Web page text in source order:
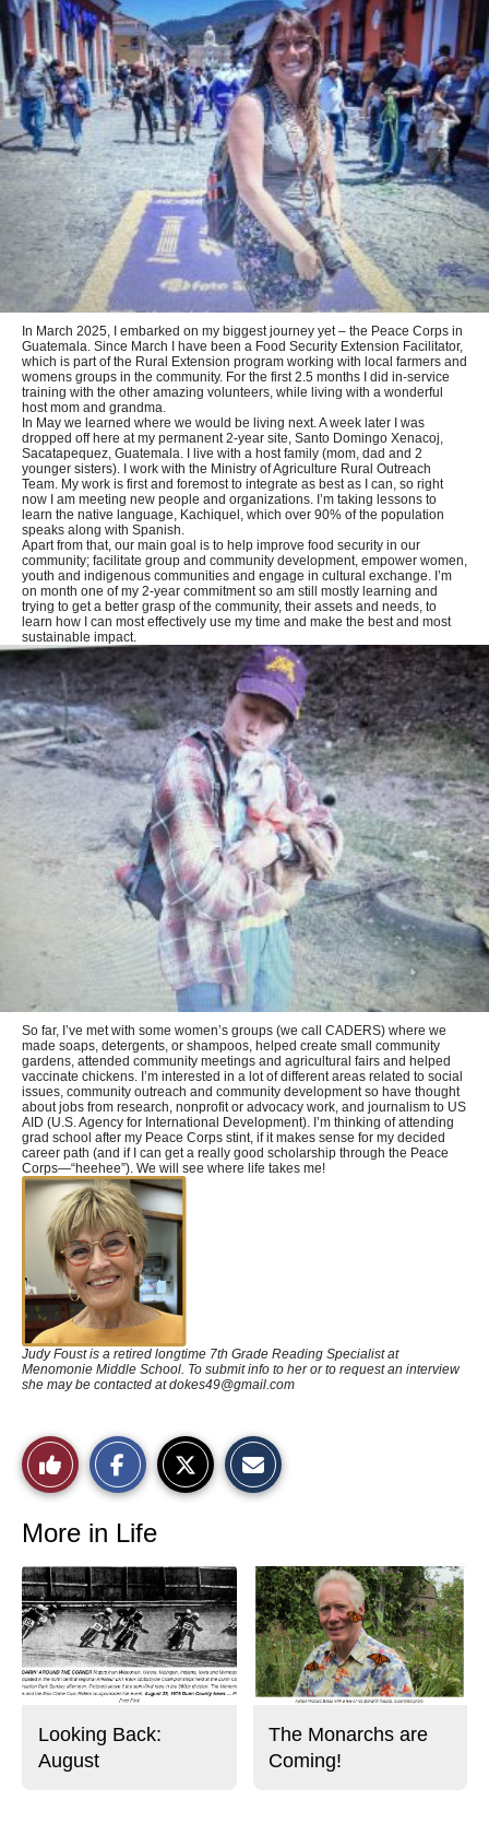
In March 2025, I embarked on my biggest journey yet – the Peace Corps in
Guatemala. Since March I have been a Food Security Extension Facilitator,
which is part of the Rural Extension program working with local farmers and
womens groups in the community. For the first 2.5 months I did in-service
training with the other amazing volunteers, while living with a wonderful
host mom and grandma.
In May we learned where we would be living next. A week later I was
dropped off here at my permanent 2-year site, Santo Domingo Xenacoj,
Sacatapequez, Guatemala. I live with a host family (mom, dad and 2
younger sisters). I work with the Ministry of Agriculture Rural Outreach
Team. My work is first and foremost to integrate as best as I can, so right
now I am meeting new people and organizations. I’m taking lessons to
learn the native language, Kachiquel, which over 90% of the population
speaks along with Spanish.
Apart from that, our main goal is to help improve food security in our
community; facilitate group and community development, empower women,
youth and indigenous communities and engage in cultural exchange. I’m
on month one of my 2-year commitment so am still mostly learning and
trying to get a better grasp of the community, their assets and needs, to
learn how I can most effectively use my time and make the best and most
sustainable impact.
So far, I’ve met with some women’s groups (we call CADERS) where we
made soaps, detergents, or shampoos, helped create small community
gardens, attended community meetings and agricultural fairs and helped
vaccinate chickens. I’m interested in a lot of different areas related to social
issues, community outreach and community development so have thought
about jobs from research, nonprofit or advocacy work, and journalism to US
AID (U.S. Agency for International Development). I’m thinking of attending
grad school after my Peace Corps stint, if it makes sense for my decided
career path (and if I can get a really good scholarship through the Peace
Corps—“heehee”). We will see where life takes me!
Judy Foust is a retired longtime 7th Grade Reading Specialist at
Menomonie Middle School. To submit info to her or to request an interview
she may be contacted atdokes49@gmail.com
Like
This
Story
a
c
e
b
o
o
k
s
S
t
o
r
y
More in Life
Looking Back:
August
The Monarchs are
Coming!